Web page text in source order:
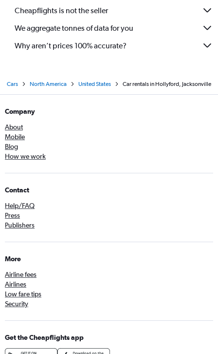
Cheapflights is not the seller
We aggregate tonnes of data for you
Why aren’t prices 100% accurate?
Cars North America United States Car rentals in Hollyford, Jacksonville
Company
About
Mobile
Blog
How we work
Contact
Help/FAQ
Press
Publishers
More
Airline fees
Airlines
Low fare tips
Security
Get the Cheapflights app